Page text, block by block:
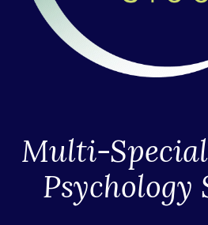
Multi-
Psychology